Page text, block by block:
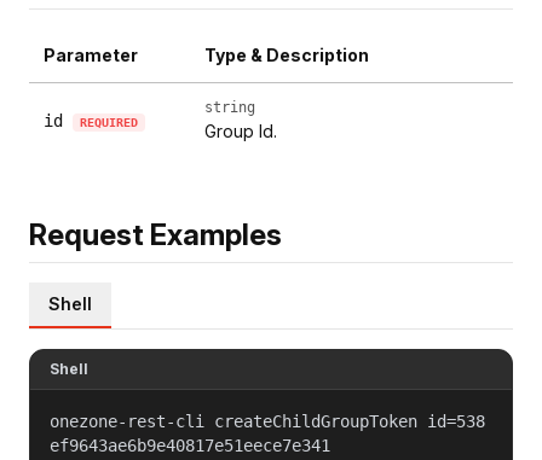
Parameter Type & Description
id REQUIRED
string
Group Id.
Request Examples
Shell
Shell
onezone-rest-cli createChildGroupToken id=538
ef9643ae6b9e40817e51eece7e341